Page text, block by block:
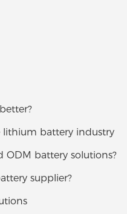
lithium battery industry
ODM battery solutions?
supplier?